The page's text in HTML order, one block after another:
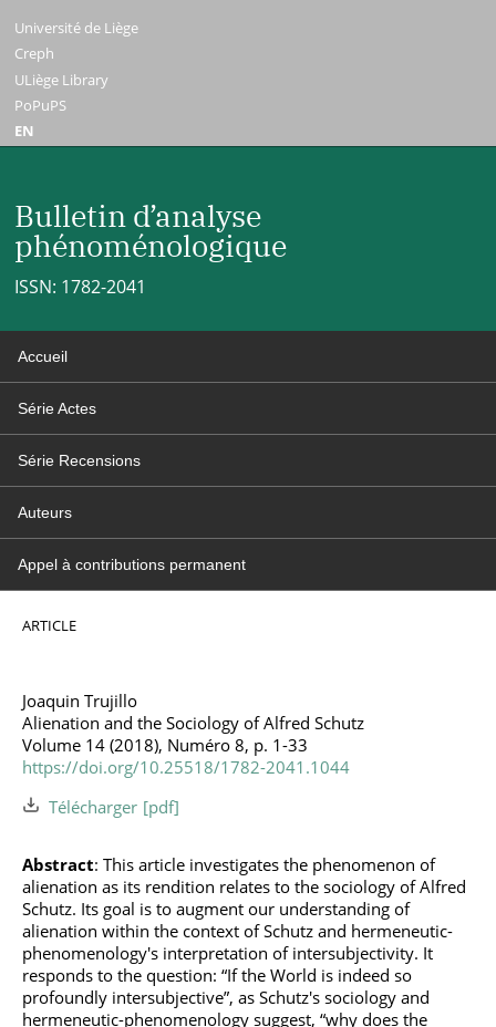
Université de Liège
Creph
ULiège Library
PoPuPS
EN
Bulletin d’analyse
phénoménologique
ISSN: 1782-2041
Accueil
Série Actes
Série Recensions
Auteurs
Appel à contributions permanent
ARTICLE
Joaquin Trujillo
Alienation and the Sociology of Alfred Schutz
Volume 14 (2018), Numéro 8, p. 1-33
https://doi.org/10.25518/1782-2041.1044
Télécharger
Abstract: This article investigates the phenomenon of
alienation as its rendition relates to the sociology of Alfred
Schutz. Its goal is to augment our understanding of
alienation within the context of Schutz and hermeneutic-
phenomenology's interpretation of intersubjectivity. It
responds to the question: “If the World is indeed so
profoundly intersubjective”, as Schutz's sociology and
hermeneutic-phenomenology suggest, “why does the